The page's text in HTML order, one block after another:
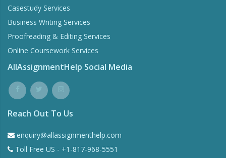
Casestudy Services
Business Writing Services
Proofreading & Editing Services
Online Coursework Services
AllAssignmentHelp Social Media
Reach Out To Us
enquiry@allassignmenthelp.com
Toll Free US - +1-817-968-5551